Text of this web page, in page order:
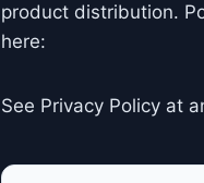
product distribution.
here:
See Privacy Policy at